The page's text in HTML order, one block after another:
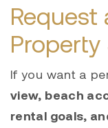
Request
If you want a
view, beach
rental goals,